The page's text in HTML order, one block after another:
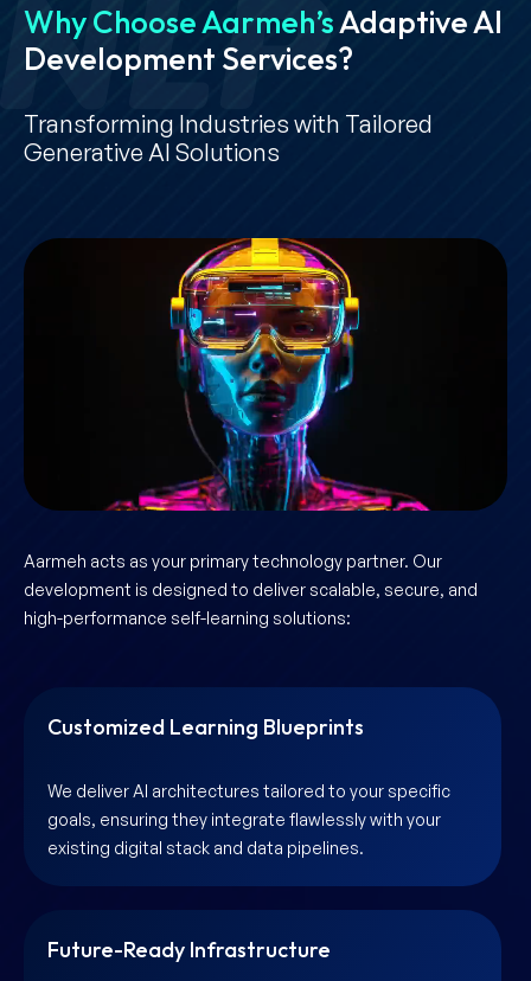
Why Choose Aarmeh’sAdaptive AI
Development Services?
Transforming Industries with Tailored
Generative AI Solutions
Aarmeh acts as your primary technology partner. Our
development is designed to deliver scalable, secure, and
high-performance self-learning solutions:
Customized Learning Blueprints
We deliver AI architectures tailored to your specific
goals, ensuring they integrate flawlessly with your
existing digital stack and data pipelines.
Future-Ready Infrastructure